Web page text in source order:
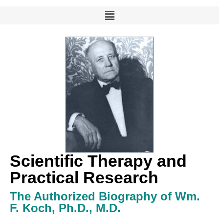
Menu
Scientific Therapy and
Practical Research
The Authorized Biography of Wm.
F. Koch, Ph.D., M.D.